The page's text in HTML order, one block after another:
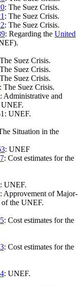
: The Suez Crisis.
: The Suez Crisis.
: The Suez Crisis.
: Regarding the United
Suez Crisis.
Suez Crisis.
Suez Crisis.
: The Suez Crisis.
: Administrative and
UNEF.
UNEF.
Situation in the
: UNEF
: Cost estimates for the
: UNEF.
: Approvement of Major-
of the UNEF.
: Cost estimates for the
: Cost estimates for the
: UNEF.